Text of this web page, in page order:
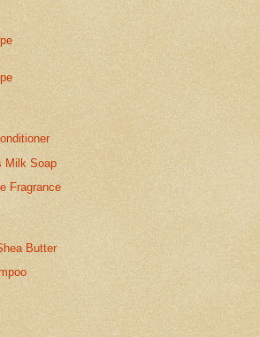
Milk Soap
Fragrance
Butter